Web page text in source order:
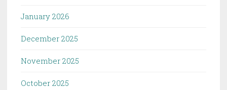
January 2026
December 2025
November 2025
October 2025